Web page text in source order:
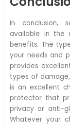
In conclusion,
available in the
benefits. The
your needs and
provides
types of
is an excellent
protector that
privacy or anti-
Whatever your